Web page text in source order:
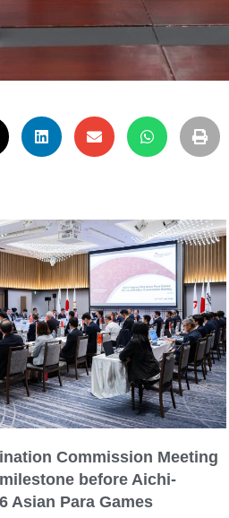
Commission Meeting
before Aichi-
Asian Para Games